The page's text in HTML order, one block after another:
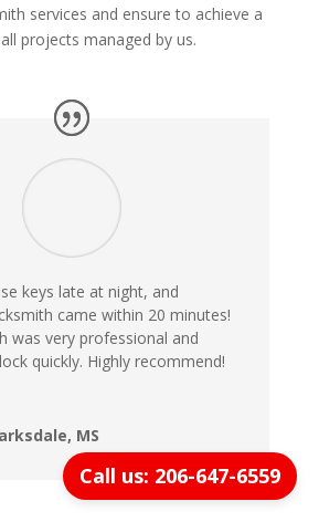
services and ensure to achieve a
projects managed by us.
keys late at night, and
came within 20 minutes!
was very professional and
quickly. Highly recommend!
MS
Call us: 206-647-6559